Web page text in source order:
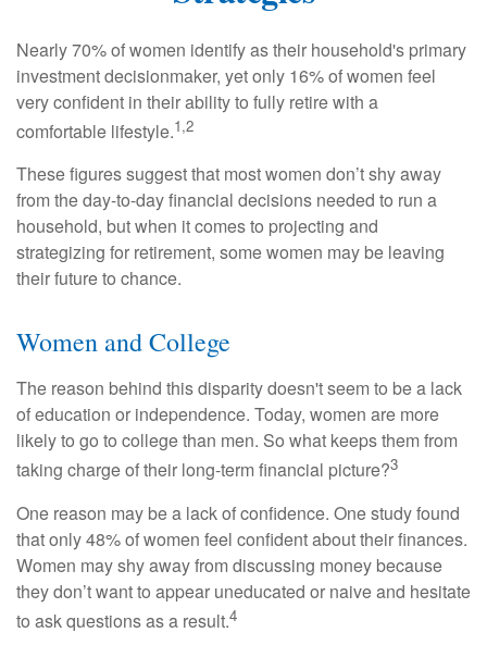
Nearly 70% of women identify as their household's primary
investment decisionmaker, yet only 16% of women feel
very confident in their ability to fully retire with a
comfortable lifestyle.1,2
These figures suggest that most women don’t shy away
from the day-to-day financial decisions needed to run a
household, but when it comes to projecting and
strategizing for retirement, some women may be leaving
their future to chance.
Women and College
The reason behind this disparity doesn't seem to be a lack
of education or independence. Today, women are more
likely to go to college than men. So what keeps them from
taking charge of their long-term financial picture?3
One reason may be a lack of confidence. One study found
that only 48% of women feel confident about their finances.
Women may shy away from discussing money because
they don’t want to appear uneducated or naive and hesitate
to ask questions as a result.4